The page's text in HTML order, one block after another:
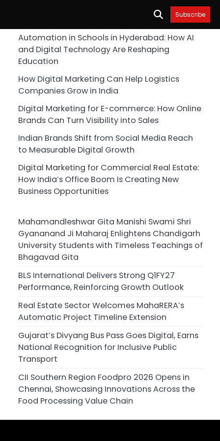
Subscribe
Automation in Schools in Hyderabad: How AI
and Digital Technology Are Reshaping
Education
How Digital Marketing Can Help Logistics
Companies Grow in India
Digital Marketing for E-commerce: How Online
Brands Can Turn Visibility into Sales
Indian Brands Shift from Social Media Reach
to Measurable Digital Growth
Digital Marketing for Commercial Real Estate:
How India’s Office Boom Is Creating New
Business Opportunities
Mahamandleshwar Gita Manishi Swami Shri
Gyananand Ji Maharaj Enlightens Chandigarh
University Students with Timeless Teachings of
Bhagavad Gita
BLS International Delivers Strong Q1FY27
Performance, Reinforcing Growth Outlook
Real Estate Sector Welcomes MahaRERA’s
Automatic Project Timeline Extension
Gujarat’s Divyang Bus Pass Goes Digital, Earns
National Recognition for Inclusive Public
Transport
CII Southern Region Foodpro 2026 Opens in
Chennai, Showcasing Innovations Across the
Food Processing Value Chain